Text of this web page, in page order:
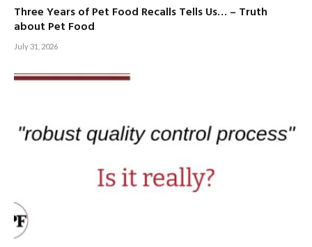
Three Years of Pet Food Recalls Tells Us… – Truth
about Pet Food
July 31, 2026